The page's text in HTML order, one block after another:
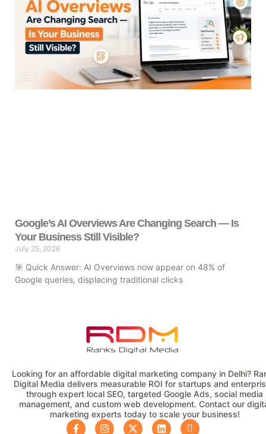
Google’s AI Overviews Are Changing Search — Is
Your Business Still Visible?
July 25, 2026
🎯 Quick Answer: AI Overviews now appear on 48% of
Google queries, displacing traditional clicks
Looking for an affordable digital marketing company in Delhi?
Digital Media delivers measurable ROI for startups and
through expert local SEO, targeted Google Ads, social media
management, and custom web development. Contact our
marketing experts today to scale your business!